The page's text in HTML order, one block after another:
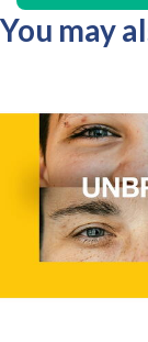
You may